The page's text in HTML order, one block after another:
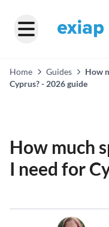
Home Guides
How
Cyprus? - 2026 guide
How much
I need for